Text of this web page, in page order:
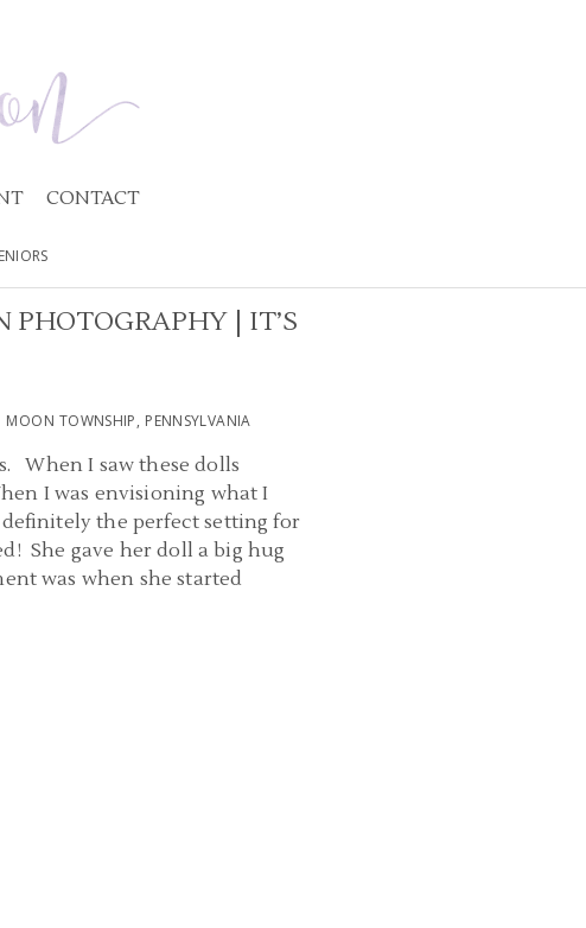
CONTACT
| IT’S
TOWNSHIP, PENNSYLVANIA
When I saw these dolls
I was envisioning what I
the perfect setting for
She gave her doll a big hug
was when she started